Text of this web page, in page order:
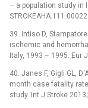
–⁠ a population study in
39. Intiso D,
ischemic and
Italy, 1993 –⁠ 1995. Eur
40. Janes F, Gigli GL,
month case fatality
study. Int J Stroke